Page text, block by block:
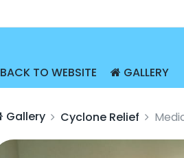
BACK TO WEBSITE GALLERY
Gallery Cyclone Relief